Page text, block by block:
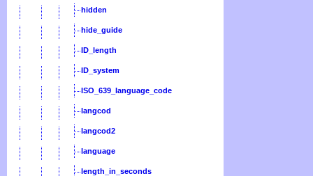
hidden
hide_guide
ID_length
ID_system
ISO_639_language_code
langcod
langcod2
language
length_in_seconds